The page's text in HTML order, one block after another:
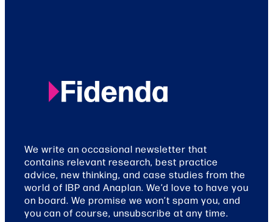
We write an occasional newsletter that
contains relevant research, best practice
advice, new thinking, and case studies from the
world of IBP and Anaplan. We’d love to have you
on board. We promise we won’t spam you, and
you can of course, unsubscribe at any time.